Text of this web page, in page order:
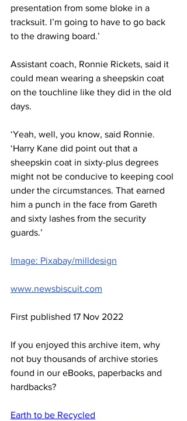
presentation from some bloke in a
tracksuit. I’m going to have to go back
to the drawing board.’
Assistant coach, Ronnie Rickets, said it
could mean wearing a sheepskin coat
on the touchline like they did in the old
days.
‘Yeah, well, you know, said Ronnie.
‘Harry Kane did point out that a
sheepskin coat in sixty-plus degrees
might not be conducive to keeping cool
under the circumstances. That earned
him a punch in the face from Gareth
and sixty lashes from the security
guards.’
Image: Pixabay/milldesign
www.newsbiscuit.com
First published 17 Nov 2022
If you enjoyed this archive item, why
not buy thousands of archive stories
found in our eBooks, paperbacks and
hardbacks?
Earth to be Recycled